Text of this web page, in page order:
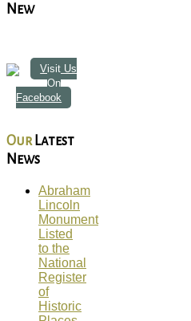
New
Visit Us
On
Facebook
Our Latest
News
Abraham
Lincoln
Monument
Listed
to the
National
Register
of
Historic